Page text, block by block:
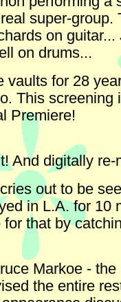
super-group.
on guitar...
on drums...
vaults for 28
This screening
Premiere!
And digitally re-
out to be
in L.A. for 10
that by
Markoe - the
the entire